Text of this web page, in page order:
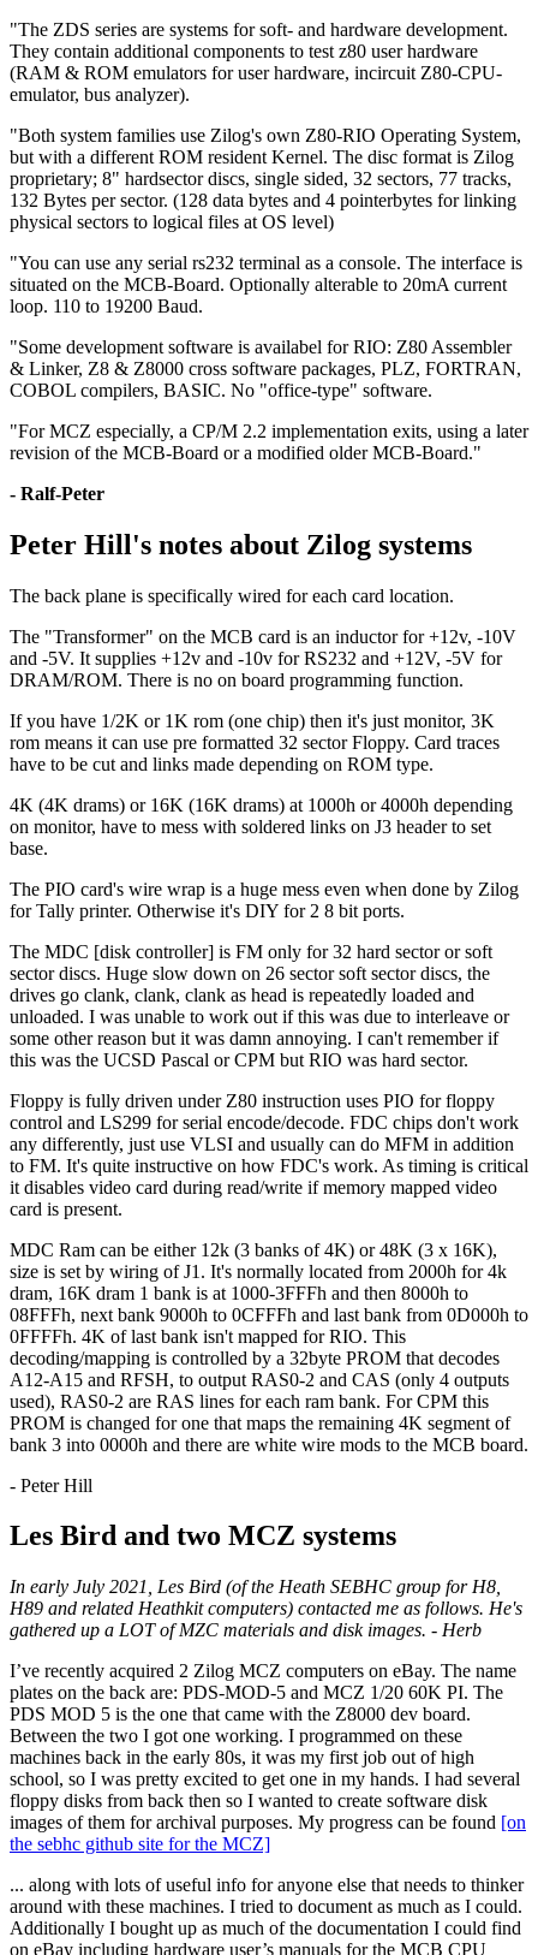
"The ZDS series are systems for soft- and hardware development.
They contain additional components to test z80 user hardware
(RAM & ROM emulators for user hardware, incircuit Z80-CPU-
emulator, bus analyzer).
"Both system families use Zilog's own Z80-RIO Operating System,
but with a different ROM resident Kernel. The disc format is Zilog
proprietary; 8" hardsector discs, single sided, 32 sectors, 77 tracks,
132 Bytes per sector. (128 data bytes and 4 pointerbytes for linking
physical sectors to logical files at OS level)
"You can use any serial rs232 terminal as a console. The interface is
situated on the MCB-Board. Optionally alterable to 20mA current
loop. 110 to 19200 Baud.
"Some development software is availabel for RIO: Z80 Assembler
& Linker, Z8 & Z8000 cross software packages, PLZ, FORTRAN,
COBOL compilers, BASIC. No "office-type" software.
"For MCZ especially, a CP/M 2.2 implementation exits, using a later
revision of the MCB-Board or a modified older MCB-Board."
- Ralf-Peter
Peter Hill's notes about Zilog systems
The back plane is specifically wired for each card location.
The "Transformer" on the MCB card is an inductor for +12v, -10V
and -5V. It supplies +12v and -10v for RS232 and +12V, -5V for
DRAM/ROM. There is no on board programming function.
If you have 1/2K or 1K rom (one chip) then it's just monitor, 3K
rom means it can use pre formatted 32 sector Floppy. Card traces
have to be cut and links made depending on ROM type.
4K (4K drams) or 16K (16K drams) at 1000h or 4000h depending
on monitor, have to mess with soldered links on J3 header to set
base.
The PIO card's wire wrap is a huge mess even when done by Zilog
for Tally printer. Otherwise it's DIY for 2 8 bit ports.
The MDC [disk controller] is FM only for 32 hard sector or soft
sector discs. Huge slow down on 26 sector soft sector discs, the
drives go clank, clank, clank as head is repeatedly loaded and
unloaded. I was unable to work out if this was due to interleave or
some other reason but it was damn annoying. I can't remember if
this was the UCSD Pascal or CPM but RIO was hard sector.
Floppy is fully driven under Z80 instruction uses PIO for floppy
control and LS299 for serial encode/decode. FDC chips don't work
any differently, just use VLSI and usually can do MFM in addition
to FM. It's quite instructive on how FDC's work. As timing is critical
it disables video card during read/write if memory mapped video
card is present.
MDC Ram can be either 12k (3 banks of 4K) or 48K (3 x 16K),
size is set by wiring of J1. It's normally located from 2000h for 4k
dram, 16K dram 1 bank is at 1000-3FFFh and then 8000h to
08FFFh, next bank 9000h to 0CFFFh and last bank from 0D000h to
0FFFFh. 4K of last bank isn't mapped for RIO. This
decoding/mapping is controlled by a 32byte PROM that decodes
A12-A15 and RFSH, to output RAS0-2 and CAS (only 4 outputs
used), RAS0-2 are RAS lines for each ram bank. For CPM this
PROM is changed for one that maps the remaining 4K segment of
bank 3 into 0000h and there are white wire mods to the MCB board.
- Peter Hill
Les Bird and two MCZ systems
In early July 2021, Les Bird (of the Heath SEBHC group for H8,
H89 and related Heathkit computers) contacted me as follows. He's
gathered up a LOT of MZC materials and disk images. - Herb
I’ve recently acquired 2 Zilog MCZ computers on eBay. The name
plates on the back are: PDS-MOD-5 and MCZ 1/20 60K PI. The
PDS MOD 5 is the one that came with the Z8000 dev board.
Between the two I got one working. I programmed on these
machines back in the early 80s, it was my first job out of high
school, so I was pretty excited to get one in my hands. I had several
floppy disks from back then so I wanted to create software disk
images of them for archival purposes. My progress can be found [on
the sebhc github site for the MCZ]
... along with lots of useful info for anyone else that needs to thinker
around with these machines. I tried to document as much as I could.
Additionally I bought up as much of the documentation I could find
on eBay including hardware user’s manuals for the MCB CPU